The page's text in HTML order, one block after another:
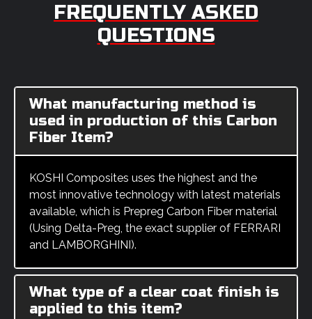
FREQUENTLY ASKED
QUESTIONS
What manufacturing method is
used in production of this Carbon
Fiber Item?
KOSHI Composites uses the highest and the
most innovative technology with latest materials
available, which is Prepreg Carbon Fiber material
(Using Delta-Preg, the exact supplier of FERRARI
and LAMBORGHINI).
What type of a clear coat finish is
applied to this item?